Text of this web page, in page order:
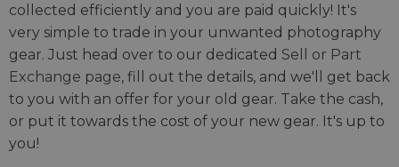
collected efficiently and you are paid quickly! It's
very simple to trade in your unwanted photography
gear. Just head over to our dedicated Sell or Part
Exchange page, fill out the details, and we'll get back
to you with an offer for your old gear. Take the cash,
or put it towards the cost of your new gear. It's up to
you!